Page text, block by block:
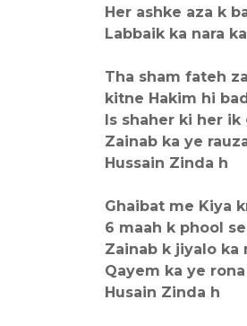
Her ashke aza k
Labbaik ka nara
Tha sham fateh
kitne Hakim hi
Is shaher ki her
Zainab ka ye
Hussain Zinda h
Ghaibat me Kiya
6 maah k phool
Zainab k jiyalo ka
Qayem ka ye
Husain Zinda h